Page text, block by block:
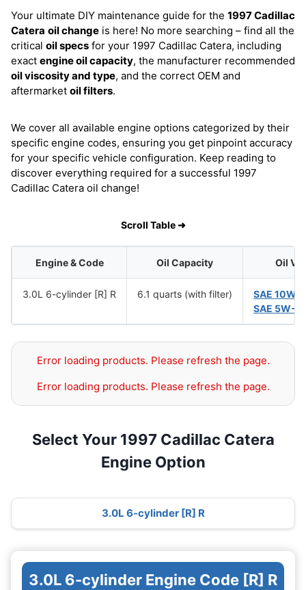
Your ultimate DIY maintenance guide for the 1997 Cadillac
Catera oil change is here! No more searching – find all the
critical oil specs for your 1997 Cadillac Catera, including
exact engine oil capacity, the manufacturer recommended
oil viscosity and type, and the correct OEM and
aftermarket oil filters.
We cover all available engine options categorized by their
specific engine codes, ensuring you get pinpoint accuracy
for your specific vehicle configuration. Keep reading to
discover everything required for a successful 1997
Cadillac Catera oil change!
Scroll Table ➜
Engine & Code Oil Capacity Oil
3.0L 6-cylinder [R] R 6.1 quarts (with filter)
SAE 10W-
SAE 5W-
Error loading products. Please refresh the page.
Error loading products. Please refresh the page.
Select Your 1997 Cadillac Catera
Engine Option
3.0L 6-cylinder [R] R
3.0L 6-cylinder Engine Code [R] R